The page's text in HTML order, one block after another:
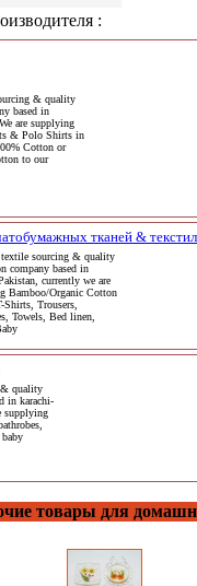
:
& quality
based in
are supplying
& Polo Shirts in
Cotton or
to our
тканей &
textile sourcing & quality
company based in
currently we are
Bamboo/Organic Cotton
Shirts, Trousers,
Towels, Bed linen,
& quality
in karachi-
supplying
товары для